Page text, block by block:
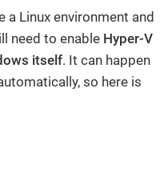
Linux environment and
need to enable Hyper-V
itself. It can happen
so here is